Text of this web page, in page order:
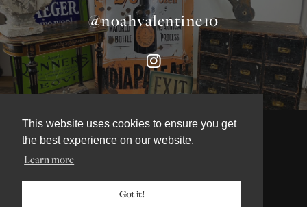
This website uses cookies to ensure you get
the best experience on our website.
Learn more
Got it!
@noahvalentine10